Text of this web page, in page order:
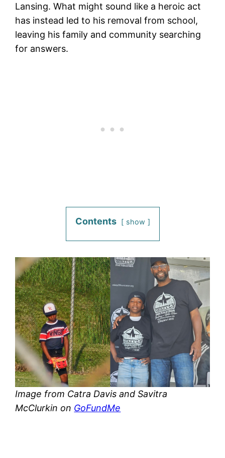
Lansing. What might sound like a heroic act
has instead led to his removal from school,
leaving his family and community searching
for answers.
Contents show
Image from Catra Davis and Savitra
McClurkin on GoFundMe